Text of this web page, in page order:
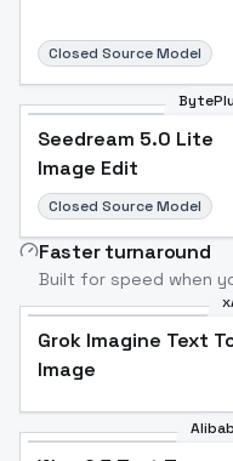
Closed Source Model
Seedream 5.0 Lite
Image Edit
Closed Source Model
Faster turnaround
Built for speed when
Grok Imagine Text
Image